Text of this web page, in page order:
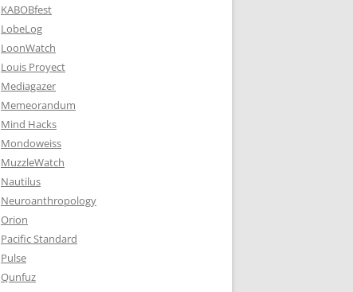
KABOBfest
LobeLog
LoonWatch
Louis Proyect
Mediagazer
Memeorandum
Mind Hacks
Mondoweiss
MuzzleWatch
Nautilus
Neuroanthropology
Orion
Pacific Standard
Pulse
Qunfuz